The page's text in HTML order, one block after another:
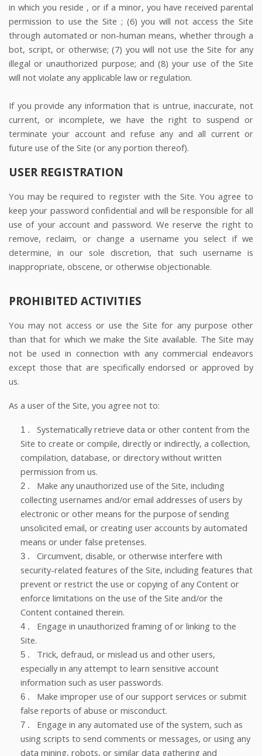
in which you reside , or if a minor, you have received parental
permission to use the Site ; (6) you will not access the Site
through automated or non-human means, whether through a
bot, script, or otherwise; (7) you will not use the Site for any
illegal or unauthorized purpose; and (8) your use of the Site
will not violate any applicable law or regulation.
If you provide any information that is untrue, inaccurate, not
current, or incomplete, we have the right to suspend or
terminate your account and refuse any and all current or
future use of the Site (or any portion thereof).
USER REGISTRATION
You may be required to register with the Site. You agree to
keep your password confidential and will be responsible for all
use of your account and password. We reserve the right to
remove, reclaim, or change a username you select if we
determine, in our sole discretion, that such username is
inappropriate, obscene, or otherwise objectionable.
PROHIBITED ACTIVITIES
You may not access or use the Site for any purpose other
than that for which we make the Site available. The Site may
not be used in connection with any commercial endeavors
except those that are specifically endorsed or approved by
us.
As a user of the Site, you agree not to:
1 .
Systematically retrieve data or other content from the
Site to create or compile, directly or indirectly, a collection,
compilation, database, or directory without written
permission from us.
2 .
Make any unauthorized use of the Site, including
collecting usernames and/or email addresses of users by
electronic or other means for the purpose of sending
unsolicited email, or creating user accounts by automated
means or under false pretenses.
3 .
Circumvent, disable, or otherwise interfere with
security-related features of the Site, including features that
prevent or restrict the use or copying of any Content or
enforce limitations on the use of the Site and/or the
Content contained therein.
4 .
Engage in unauthorized framing of or linking to the
Site.
5 .
Trick, defraud, or mislead us and other users,
especially in any attempt to learn sensitive account
information such as user passwords.
6 .
Make improper use of our support services or submit
false reports of abuse or misconduct.
7 .
Engage in any automated use of the system, such as
using scripts to send comments or messages, or using any
data mining, robots, or similar data gathering and